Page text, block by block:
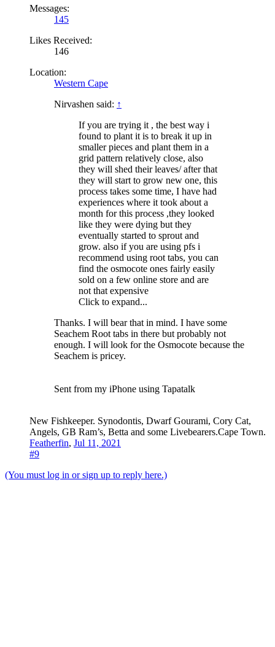
Messages:
145
Likes Received:
146
Location:
Western Cape
Nirvashen said: ↑
If you are trying it , the best way i
found to plant it is to break it up in
smaller pieces and plant them in a
grid pattern relatively close, also
they will shed their leaves/ after that
they will start to grow new one, this
process takes some time, I have had
experiences where it took about a
month for this process ,they looked
like they were dying but they
eventually started to sprout and
grow. also if you are using pfs i
recommend using root tabs, you can
find the osmocote ones fairly easily
sold on a few online store and are
not that expensive
Click to expand...
Thanks. I will bear that in mind. I have some
Seachem Root tabs in there but probably not
enough. I will look for the Osmocote because the
Seachem is pricey.
Sent from my iPhone using Tapatalk
New Fishkeeper. Synodontis, Dwarf Gourami, Cory Cat,
Angels, GB Ram’s, Betta and some Livebearers.Cape Town.
Featherfin, Jul 11, 2021
#9
(You must log in or sign up to reply here.)